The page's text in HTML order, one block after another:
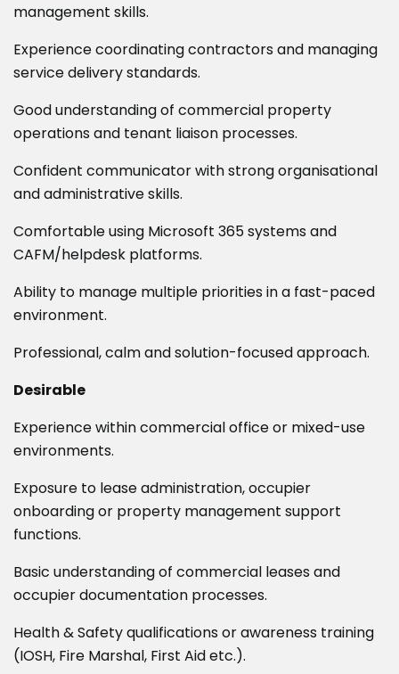
management skills.
Experience coordinating contractors and managing
service delivery standards.
Good understanding of commercial property
operations and tenant liaison processes.
Confident communicator with strong organisational
and administrative skills.
Comfortable using Microsoft 365 systems and
CAFM/helpdesk platforms.
Ability to manage multiple priorities in a fast-paced
environment.
Professional, calm and solution-focused approach.
Desirable
Experience within commercial office or mixed-use
environments.
Exposure to lease administration, occupier
onboarding or property management support
functions.
Basic understanding of commercial leases and
occupier documentation processes.
Health & Safety qualifications or awareness training
(IOSH, Fire Marshal, First Aid etc.).